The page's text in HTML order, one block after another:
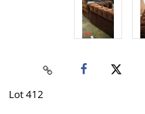
Lot 412